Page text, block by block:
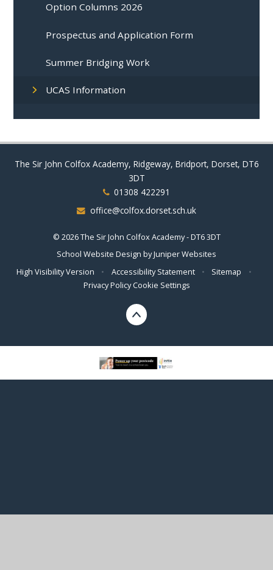
Option Columns 2026
Prospectus and Application Form
Summer Bridging Work
UCAS Information
The Sir John Colfox Academy, Ridgeway, Bridport, Dorset, DT6
3DT
01308 422291
office@colfox.dorset.sch.uk
© 2026 The Sir John Colfox Academy - DT6 3DT
School Website Design byJuniper Websites
High Visibility Version
• Accessibility Statement • Sitemap
•
Privacy Policy Cookie Settings